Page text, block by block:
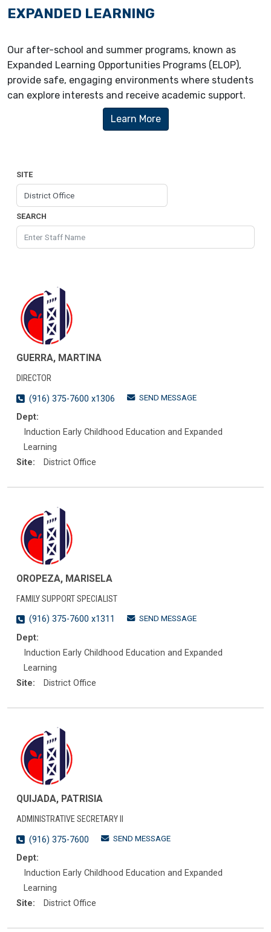
EXPANDED LEARNING
Our after-school and summer programs, known as
Expanded Learning Opportunities Programs (ELOP),
provide safe, engaging environments where students
can explore interests and receive academic support.
Learn More
SITE
SEARCH
GUERRA, MARTINA
DIRECTOR
(916) 375-7600 x1306
SEND MESSAGE
Dept:
Induction Early Childhood Education and Expanded
Learning
Site:
District Office
OROPEZA, MARISELA
FAMILY SUPPORT SPECIALIST
(916) 375-7600 x1311
SEND MESSAGE
Dept:
Induction Early Childhood Education and Expanded
Learning
Site:
District Office
QUIJADA, PATRISIA
ADMINISTRATIVE SECRETARY II
(916) 375-7600
SEND MESSAGE
Dept:
Induction Early Childhood Education and Expanded
Learning
Site:
District Office